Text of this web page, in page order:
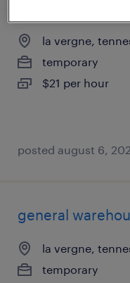
la vergne,
temporary
$21 per hour
posted august 6,
general
la vergne,
temporary